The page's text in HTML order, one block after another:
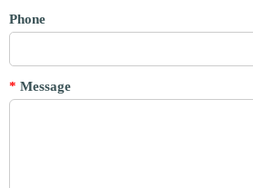
Phone
* Message